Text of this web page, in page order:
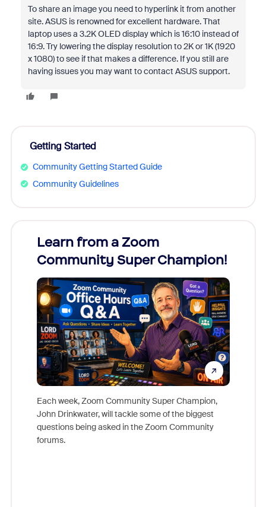
To share an image you need to hyperlink it from another
site. ASUS is renowned for excellent hardware. That
laptop uses a 3.2K OLED display which is 16:10 instead of
16:9. Try lowering the display resolution to 2K or 1K (1920
x 1080) to see if that makes a difference. If you still are
having issues you may want to contact ASUS support.
Getting Started
Community Getting Started Guide
Community Guidelines
Learn from a Zoom
Community Super Champion!
Each week, Zoom Community Super Champion,
John Drinkwater, will tackle some of the biggest
questions being asked in the Zoom Community
forums.